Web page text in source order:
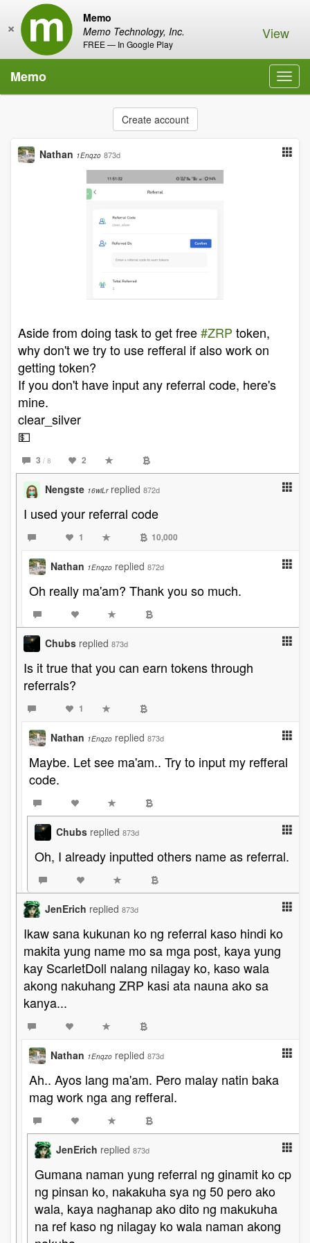
Memo
Memo Technology, Inc.
FREE — In Google Play
× View
Memo
Create account
Nathan 1Enqzo 873d
Aside from doing task to get free#ZRP token,
why don't we try to use refferal if also work on
getting token?
If you don't have input any referral code, here's
mine.
clear_silver
💵
3 / 8 2
Nengste 16wiLr replied 872d
I used your referral code
1 10,000
Nathan 1Enqzo replied 872d
Oh really ma'am? Thank you so much.
Chubs replied 873d
Is it true that you can earn tokens through
referrals?
1
Nathan 1Enqzo replied 873d
Maybe. Let see ma'am.. Try to input my refferal
code.
Chubs replied 873d
Oh, I already inputted others name as referral.
JenErich replied 873d
Ikaw sana kukunan ko ng referral kaso hindi ko
makita yung name mo sa mga post, kaya yung
kay ScarletDoll nalang nilagay ko, kaso wala
akong nakuhang ZRP kasi ata nauna ako sa
kanya...
Nathan 1Enqzo replied 873d
Ah.. Ayos lang ma'am. Pero malay natin baka
mag work nga ang refferal.
JenErich replied 873d
Gumana naman yung referral ng ginamit ko cp
ng pinsan ko, nakakuha sya ng 50 pero ako
wala, kaya naghanap ako dito ng makukuha
na ref kaso ng nilagay ko wala naman akong